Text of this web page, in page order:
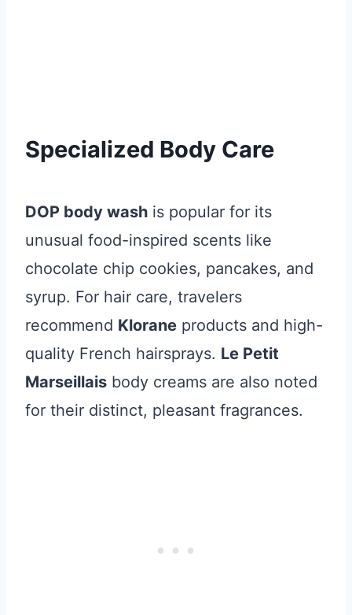
Specialized Body Care
DOP body wash is popular for its
unusual food-inspired scents like
chocolate chip cookies, pancakes, and
syrup. For hair care, travelers
recommend Klorane products and high-
quality French hairsprays. Le Petit
Marseillais body creams are also noted
for their distinct, pleasant fragrances.